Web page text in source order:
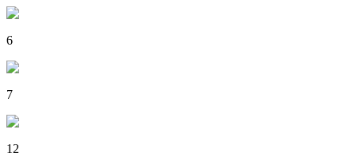
6
7
12